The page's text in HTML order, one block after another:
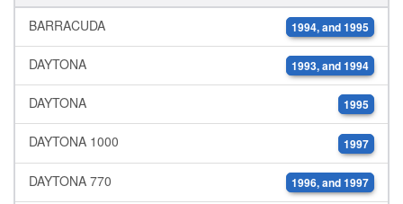
BARRACUDA 1994, and 1995
DAYTONA 1993, and 1994
DAYTONA 1995
DAYTONA 1000 1997
DAYTONA 770 1996, and 1997